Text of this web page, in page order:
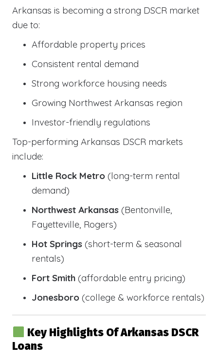
Arkansas is becoming a strong DSCR market
due to:
Affordable property prices
Consistent rental demand
Strong workforce housing needs
Growing Northwest Arkansas region
Investor-friendly regulations
Top-performing Arkansas DSCR markets
include:
Little Rock Metro (long-term rental
demand)
Northwest Arkansas (Bentonville,
Fayetteville, Rogers)
Hot Springs (short-term & seasonal
rentals)
Fort Smith (affordable entry pricing)
Jonesboro (college & workforce rentals)
Key Highlights Of Arkansas DSCR
Loans